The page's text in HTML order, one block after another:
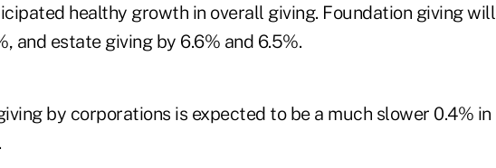
healthy growth in overall giving. Foundation giving will
and estate giving by 6.6% and 6.5%.
by corporations is expected to be a much slower 0.4% in